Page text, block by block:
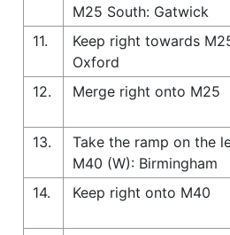
M25 South: Gatwick
11.
Keep right towards
Oxford
12.
Merge right onto M25
13.
Take the ramp on the
M40 (W): Birmingham
14.
Keep right onto M40